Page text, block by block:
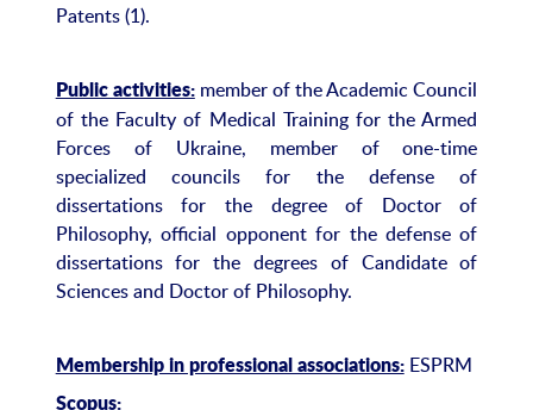
Patents (1).
Public activities:member of the Academic Council
of the Faculty of Medical Training for the Armed
Forces of Ukraine, member of one-time
specialized councils for the defense of
dissertations for the degree of Doctor of
Philosophy, official opponent for the defense of
dissertations for the degrees of Candidate of
Sciences and Doctor of Philosophy.
Membership in professional associations:ESPRM
Scopus: